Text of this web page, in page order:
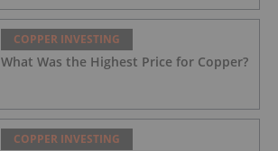
COPPER INVESTING
What Was the Highest Price for Copper?
COPPER INVESTING